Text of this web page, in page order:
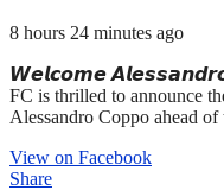
8 hours 24 minutes ago
𝙒𝙚𝙡𝙘𝙤𝙢𝙚 𝘼𝙡𝙚𝙨𝙨𝙖𝙣𝙙𝙧𝙤
FC is thrilled to announce
Alessandro Coppo ahead
View on Facebook
Share